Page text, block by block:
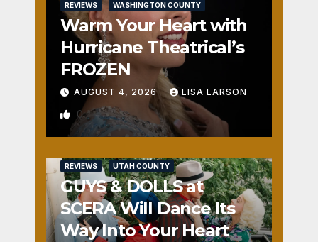
REVIEWS WASHINGTON COUNTY
Warm Your Heart with
Hurricane Theatrical’s
FROZEN
AUGUST 4, 2026 LISA LARSON
0
REVIEWS UTAH COUNTY
GUYS & DOLLS at
SCERA Will Dance Its
Way Into Your Heart